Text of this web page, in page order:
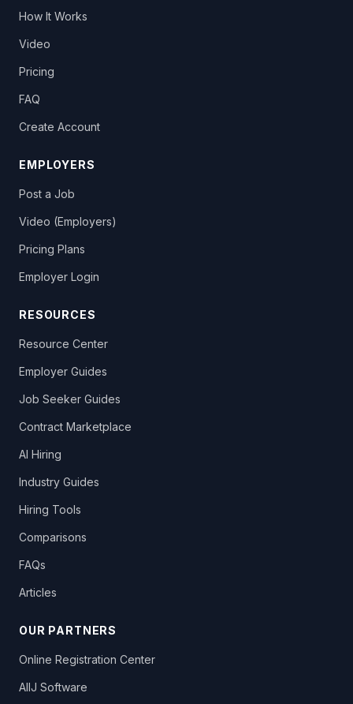
How It Works
Video
Pricing
FAQ
Create Account
EMPLOYERS
Post a Job
Video (Employers)
Pricing Plans
Employer Login
RESOURCES
Resource Center
Employer Guides
Job Seeker Guides
Contract Marketplace
AI Hiring
Industry Guides
Hiring Tools
Comparisons
FAQs
Articles
OUR PARTNERS
Online Registration Center
AllJ Software